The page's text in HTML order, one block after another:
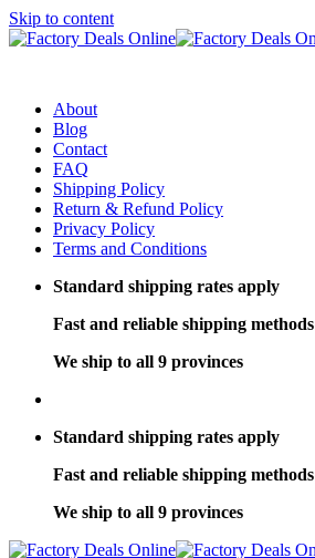
Skip to content
About
Blog
Contact
FAQ
Shipping Policy
Return & Refund Policy
Privacy Policy
Terms and Conditions
Standard shipping rates apply
Fast and reliable shipping methods
We ship to all 9 provinces
Standard shipping rates apply
Fast and reliable shipping methods
We ship to all 9 provinces